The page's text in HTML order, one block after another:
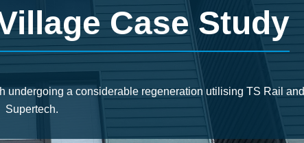
Case Study
undergoing a considerable regeneration utilising TS Rail and
Supertech.